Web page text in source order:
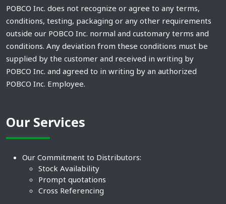
POBCO Inc. does not recognize or agree to any terms,
conditions, testing, packaging or any other requirements
outside our POBCO Inc. normal and customary terms and
conditions. Any deviation from these conditions must be
supplied by the customer and received in writing by
POBCO Inc. and agreed to in writing by an authorized
POBCO Inc. Employee.
Our Services
Our Commitment to Distributors:
Stock Availability
Prompt quotations
Cross Referencing